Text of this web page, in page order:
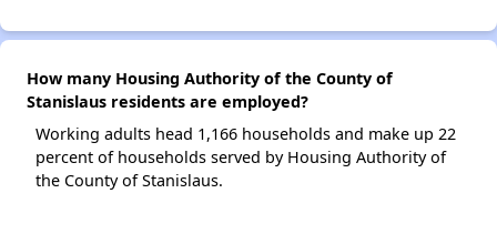
How many Housing Authority of the County of
Stanislaus residents are employed?
Working adults head 1,166 households and make up 22
percent of households served by Housing Authority of
the County of Stanislaus.